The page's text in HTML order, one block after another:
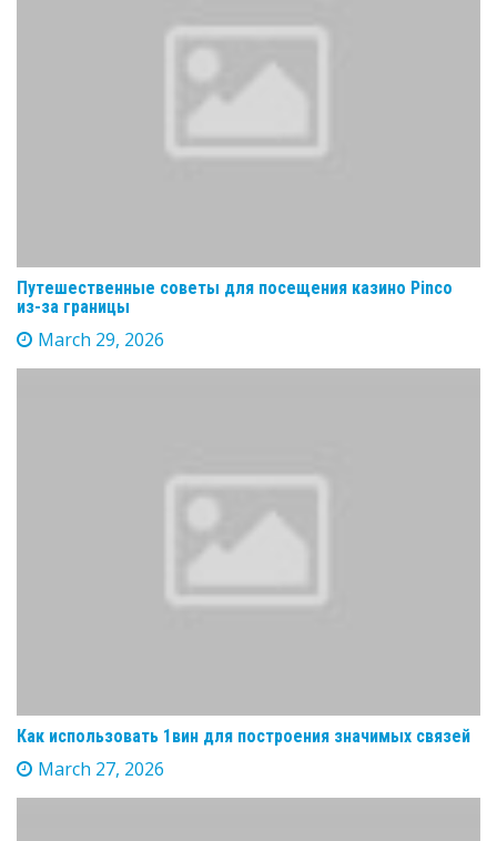
Путешественные советы для посещения казино Pinco
из-за границы
March 29, 2026
Как использовать 1вин для построения значимых связей
March 27, 2026